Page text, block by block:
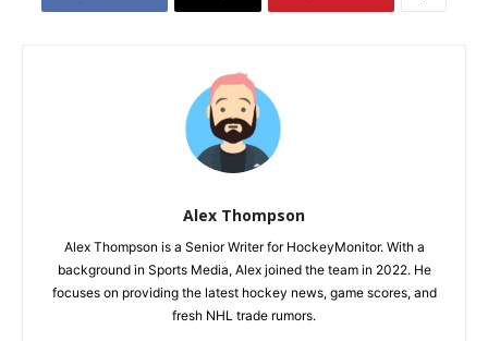
Alex Thompson
Alex Thompson is a Senior Writer for HockeyMonitor. With a
background in Sports Media, Alex joined the team in 2022. He
focuses on providing the latest hockey news, game scores, and
fresh NHL trade rumors.